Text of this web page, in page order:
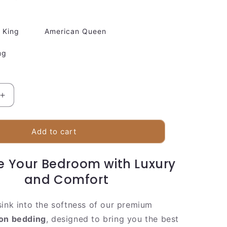
King American Queen
Increase
quantity
for
White
Cover
Classic
Design
Add to cart
Your Bedroom with Luxury
and Comfort
into the softness of our premium
bedding, designed to bring you the best